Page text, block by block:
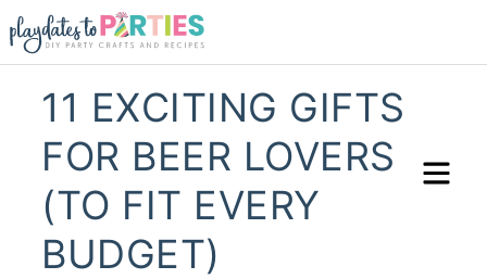
11 EXCITING GIFTS
FOR BEER LOVERS
(TO FIT EVERY
BUDGET)